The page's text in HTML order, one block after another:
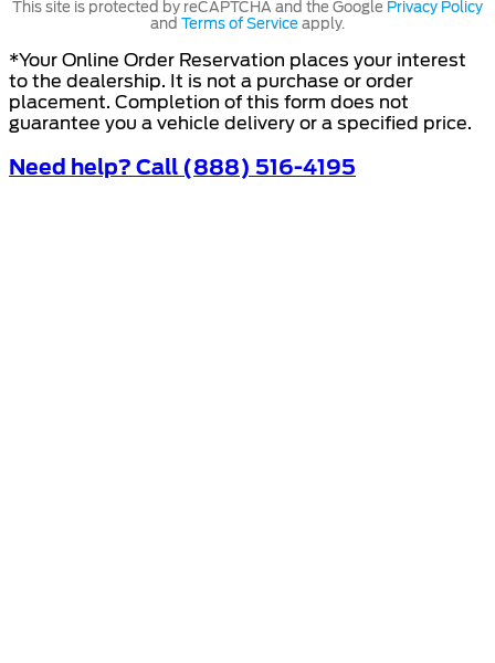
This site is protected by reCAPTCHA and the Google Privacy Policy
and Terms of Service apply.
*Your Online Order Reservation places your interest
to the dealership. It is not a purchase or order
placement. Completion of this form does not
guarantee you a vehicle delivery or a specified price.
Need help? Call (888) 516-4195